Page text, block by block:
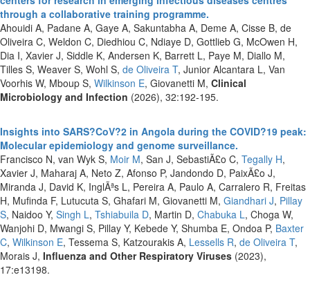
through a collaborative training programme.
Ahouidi A, Padane A, Gaye A, Sakuntabha A, Deme A, Cisse B, de
Oliveira C, Weldon C, Diedhiou C, Ndiaye D, Gottlieb G, McOwen H,
Dia I, Xavier J, Siddle K, Andersen K, Barrett L, Paye M, Diallo M,
Tilles S, Weaver S, Wohl S, de Oliveira T, Junior Alcantara L, Van
Voorhis W, Mboup S, Wilkinson E, Giovanetti M, Clinical
Microbiology and Infection (2026), 32:192-195.
Insights into SARS?CoV?2 in Angola during the COVID?19 peak:
Molecular epidemiology and genome surveillance.
Francisco N, van Wyk S, Moir M, San J, SebastiÃ£o C, Tegally H,
Xavier J, Maharaj A, Neto Z, Afonso P, Jandondo D, PaixÃ£o J,
Miranda J, David K, InglÃªs L, Pereira A, Paulo A, Carralero R, Freitas
H, Mufinda F, Lutucuta S, Ghafari M, Giovanetti M, Giandhari J, Pillay
S, Naidoo Y, Singh L, Tshiabuila D, Martin D, Chabuka L, Choga W,
Wanjohi D, Mwangi S, Pillay Y, Kebede Y, Shumba E, Ondoa P, Baxter
C, Wilkinson E, Tessema S, Katzourakis A, Lessells R, de Oliveira T,
Morais J, Influenza and Other Respiratory Viruses (2023),
17:e13198.